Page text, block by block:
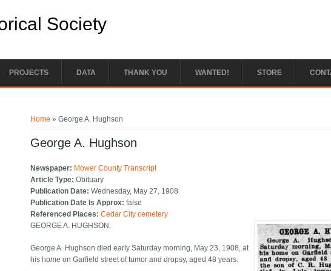
Society
PROJECTS DATA THANK YOU WANTED! STORE
Home » George A. Hughson
George A. Hughson
Newspaper: Mower County Transcript
Article Type:Obituary
Publication Date:Wednesday, May 27, 1908
Publication Date Is Approx:false
Referenced Places:Cedar City cemetery
GEORGE A. HUGHSON.
George A. Hughson died early Saturday morning, May 23, 1908, at
his home on Garfield street of tumor and dropsy, aged 48 years.